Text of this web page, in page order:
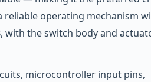
reliable operating mechanism
with the switch body and
microcontroller input pins,